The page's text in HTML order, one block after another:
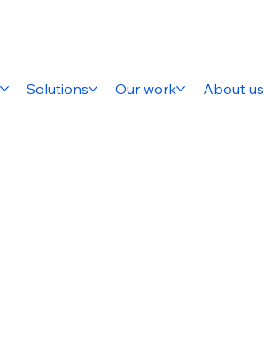
Solutions Our work About us